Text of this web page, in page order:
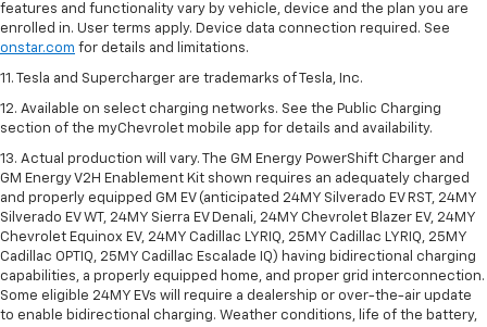
features and functionality vary by vehicle, device and the plan you are
enrolled in. User terms apply. Device data connection required. See
onstar.com for details and limitations.
11. Tesla and Supercharger are trademarks of Tesla, Inc.
12. Available on select charging networks. See the Public Charging
section of the myChevrolet mobile app for details and availability.
13. Actual production will vary. The GM Energy PowerShift Charger and
GM Energy V2H Enablement Kit shown requires an adequately charged
and properly equipped GM EV (anticipated 24MY Silverado EV RST, 24MY
Silverado EV WT, 24MY Sierra EV Denali, 24MY Chevrolet Blazer EV, 24MY
Chevrolet Equinox EV, 24MY Cadillac LYRIQ, 25MY Cadillac LYRIQ, 25MY
Cadillac OPTIQ, 25MY Cadillac Escalade IQ) having bidirectional charging
capabilities, a properly equipped home, and proper grid interconnection.
Some eligible 24MY EVs will require a dealership or over-the-air update
to enable bidirectional charging. Weather conditions, life of the battery,